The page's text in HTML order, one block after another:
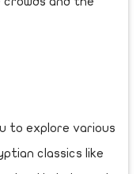
to explore various
classics like